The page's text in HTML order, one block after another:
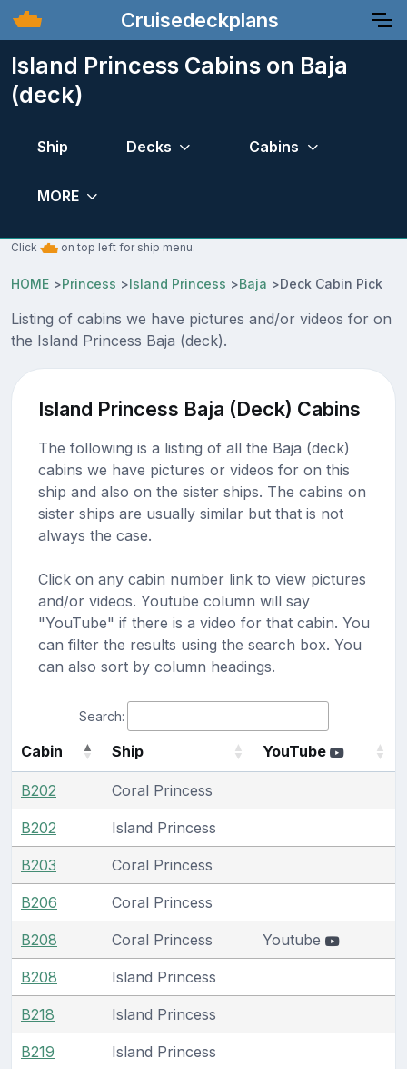
Cruisedeckplans
Island Princess Cabins on Baja
(deck)
Ship Decks Cabins
MORE
Click on top left for ship menu.
HOME >Princess >Island Princess >Baja >Deck Cabin Pick
Listing of cabins we have pictures and/or videos for on
the Island Princess Baja (deck).
Island Princess Baja (Deck) Cabins
The following is a listing of all the Baja (deck)
cabins we have pictures or videos for on this
ship and also on the sister ships. The cabins on
sister ships are usually similar but that is not
always the case.
Click on any cabin number link to view pictures
and/or videos. Youtube column will say
"YouTube" if there is a video for that cabin. You
can filter the results using the search box. You
can also sort by column headings.
Search:
Cabin Ship YouTube
B202 Coral Princess
B202 Island Princess
B203 Coral Princess
B206 Coral Princess
B208 Coral Princess Youtube
B208 Island Princess
B218 Island Princess
B219 Island Princess